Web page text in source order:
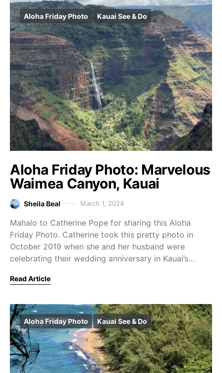
Aloha Friday Photo Kauai See & Do
Aloha Friday Photo: Marvelous
Waimea Canyon, Kauai
Sheila Beal March 1, 2024
Mahalo to Catherine Pope for sharing this Aloha
Friday Photo. Catherine took this pretty photo in
October 2019 when she and her husband were
celebrating their wedding anniversary in Kauai’s…
Read Article
Aloha Friday Photo Kauai See & Do